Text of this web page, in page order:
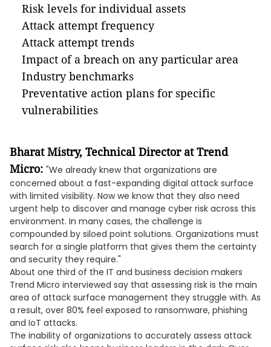
Risk levels for individual assets
Attack attempt frequency
Attack attempt trends
Impact of a breach on any particular area
Industry benchmarks
Preventative action plans for specific
vulnerabilities
Bharat Mistry, Technical Director at Trend
Micro: "We already knew that organizations are
concerned about a fast-expanding digital attack surface
with limited visibility. Now we know that they also need
urgent help to discover and manage cyber risk across this
environment. In many cases, the challenge is
compounded by siloed point solutions. Organizations must
search for a single platform that gives them the certainty
and security they require."
About one third of the IT and business decision makers
Trend Micro interviewed say that assessing risk is the main
area of attack surface management they struggle with. As
a result, over 80% feel exposed to ransomware, phishing
and IoT attacks.
The inability of organizations to accurately assess attack